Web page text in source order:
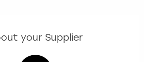
your Supplier